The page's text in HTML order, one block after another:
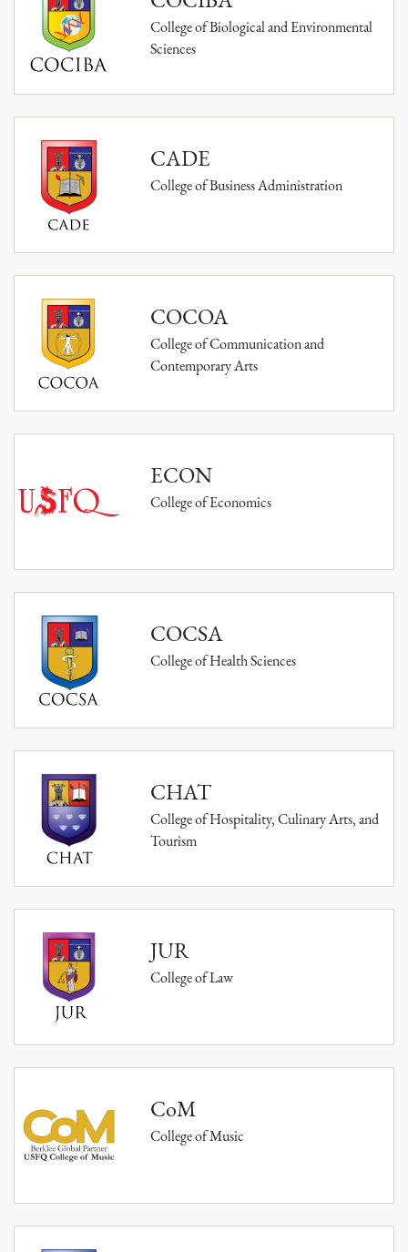
College of Biological and Environmental
Sciences
CADE
College of Business Administration
COCOA
College of Communication and
Contemporary Arts
ECON
College of Economics
COCSA
College of Health Sciences
CHAT
College of Hospitality, Culinary Arts, and
Tourism
JUR
College of Law
CoM
College of Music